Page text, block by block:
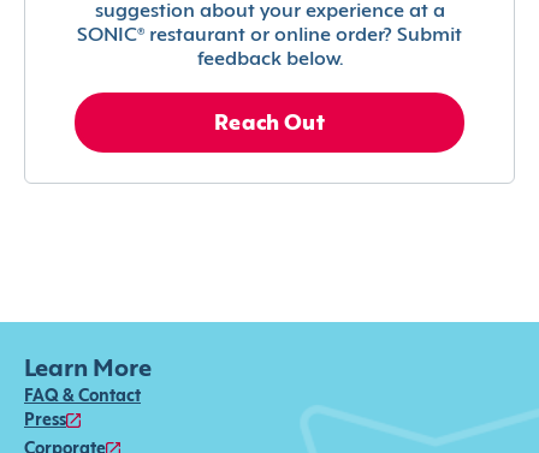
suggestion about your experience at a
SONIC® restaurant or online order? Submit
feedback below.
Reach Out
Learn More
FAQ & Contact
Press